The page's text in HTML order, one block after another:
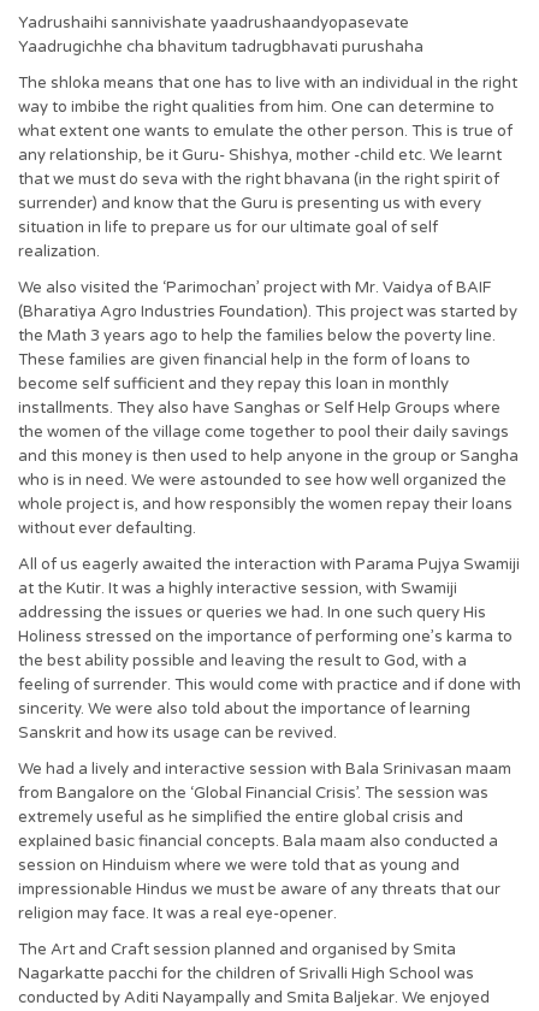
Yadrushaihi sannivishate yaadrushaandyopasevate
Yaadrugichhe cha bhavitum tadrugbhavati purushaha
The shloka means that one has to live with an individual in the right
way to imbibe the right qualities from him. One can determine to
what extent one wants to emulate the other person. This is true of
any relationship, be it Guru- Shishya, mother -child etc. We learnt
that we must do seva with the right bhavana (in the right spirit of
surrender) and know that the Guru is presenting us with every
situation in life to prepare us for our ultimate goal of self
realization.
We also visited the ‘Parimochan’ project with Mr. Vaidya of BAIF
(Bharatiya Agro Industries Foundation). This project was started by
the Math 3 years ago to help the families below the poverty line.
These families are given financial help in the form of loans to
become self sufficient and they repay this loan in monthly
installments. They also have Sanghas or Self Help Groups where
the women of the village come together to pool their daily savings
and this money is then used to help anyone in the group or Sangha
who is in need. We were astounded to see how well organized the
whole project is, and how responsibly the women repay their loans
without ever defaulting.
All of us eagerly awaited the interaction with Parama Pujya Swamiji
at the Kutir. It was a highly interactive session, with Swamiji
addressing the issues or queries we had. In one such query His
Holiness stressed on the importance of performing one’s karma to
the best ability possible and leaving the result to God, with a
feeling of surrender. This would come with practice and if done with
sincerity. We were also told about the importance of learning
Sanskrit and how its usage can be revived.
We had a lively and interactive session with Bala Srinivasan maam
from Bangalore on the ‘Global Financial Crisis’. The session was
extremely useful as he simplified the entire global crisis and
explained basic financial concepts. Bala maam also conducted a
session on Hinduism where we were told that as young and
impressionable Hindus we must be aware of any threats that our
religion may face. It was a real eye-opener.
The Art and Craft session planned and organised by Smita
Nagarkatte pacchi for the children of Srivalli High School was
conducted by Aditi Nayampally and Smita Baljekar. We enjoyed